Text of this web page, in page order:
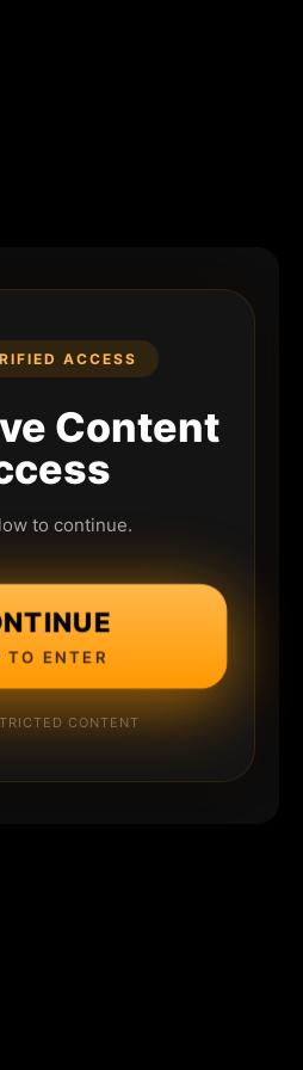
ACCESS
Content
to continue.
TO ENTER
CONTENT